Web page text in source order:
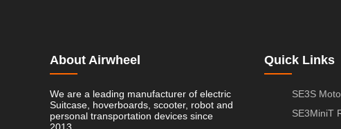
About Airwheel
We are a leading manufacturer of electric
Suitcase, hoverboards, scooter, robot and
personal transportation devices since
Quick Links
SE3S
SE3MiniT